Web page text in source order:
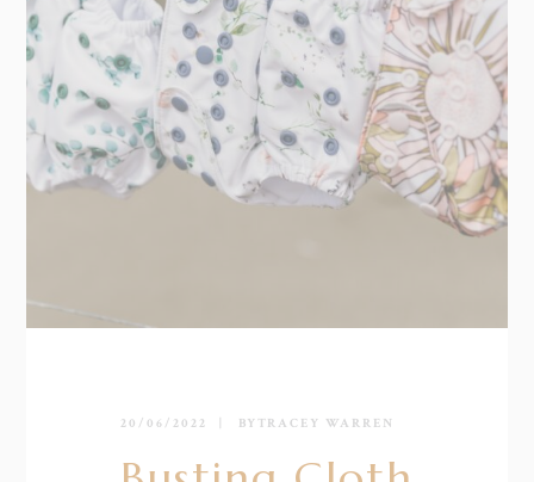
20/06/2022 BY TRACEY WARREN